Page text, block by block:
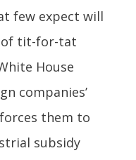
few expect will
of tit-for-tat
House
companies’
them to
subsidy